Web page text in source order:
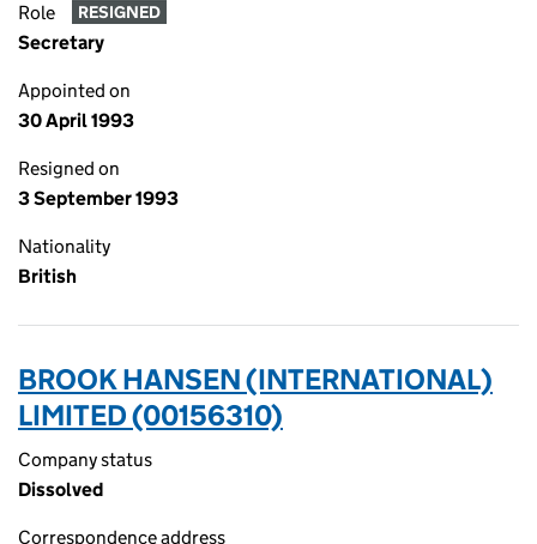
Role RESIGNED
Secretary
Appointed on
30 April 1993
Resigned on
3 September 1993
Nationality
British
BROOK HANSEN (INTERNATIONAL)
LIMITED (00156310)
Company status
Dissolved
Correspondence address